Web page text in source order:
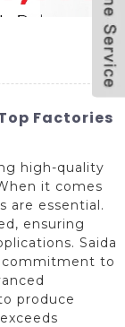
Factories
high-quality
it comes
are essential.
ensuring
Saida
commitment to
produce